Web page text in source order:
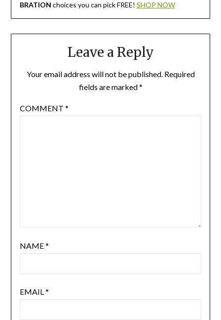
BRATION choices you can pick FREE! SHOP NOW
Leave a Reply
Your email address will not be published. Required
fields are marked*
COMMENT *
NAME*
EMAIL *